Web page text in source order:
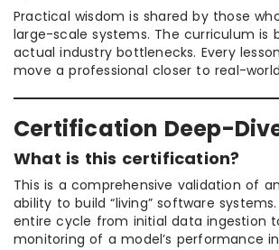
Practical wisdom is shared by those
large-scale systems. The curriculum is
actual industry bottlenecks. Every
move a professional closer to real-
Certification Deep-
What is this certification?
This is a comprehensive validation of
ability to build “living” software
entire cycle from initial data ingestion
monitoring of a model’s performance